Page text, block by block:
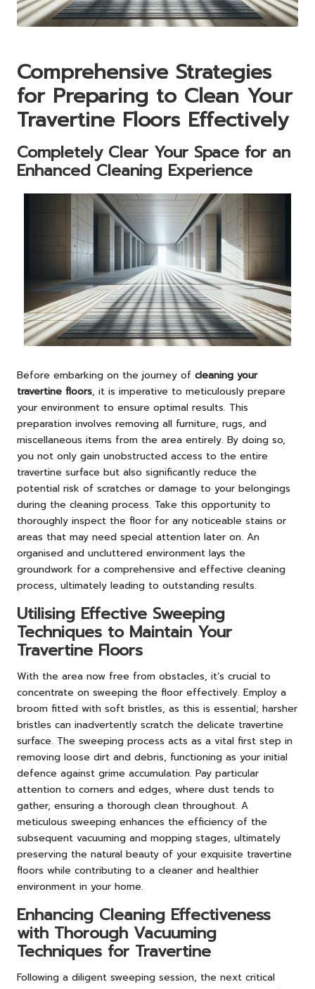
Comprehensive Strategies
for Preparing to Clean Your
Travertine Floors Effectively
Completely Clear Your Space for an
Enhanced Cleaning Experience
Before embarking on the journey of cleaning your
travertine floors, it is imperative to meticulously prepare
your environment to ensure optimal results. This
preparation involves removing all furniture, rugs, and
miscellaneous items from the area entirely. By doing so,
you not only gain unobstructed access to the entire
travertine surface but also significantly reduce the
potential risk of scratches or damage to your belongings
during the cleaning process. Take this opportunity to
thoroughly inspect the floor for any noticeable stains or
areas that may need special attention later on. An
organised and uncluttered environment lays the
groundwork for a comprehensive and effective cleaning
process, ultimately leading to outstanding results.
Utilising Effective Sweeping
Techniques to Maintain Your
Travertine Floors
With the area now free from obstacles, it’s crucial to
concentrate on sweeping the floor effectively. Employ a
broom fitted with soft bristles, as this is essential; harsher
bristles can inadvertently scratch the delicate travertine
surface. The sweeping process acts as a vital first step in
removing loose dirt and debris, functioning as your initial
defence against grime accumulation. Pay particular
attention to corners and edges, where dust tends to
gather, ensuring a thorough clean throughout. A
meticulous sweeping enhances the efficiency of the
subsequent vacuuming and mopping stages, ultimately
preserving the natural beauty of your exquisite travertine
floors while contributing to a cleaner and healthier
environment in your home.
Enhancing Cleaning Effectiveness
with Thorough Vacuuming
Techniques for Travertine
Following a diligent sweeping session, the next critical